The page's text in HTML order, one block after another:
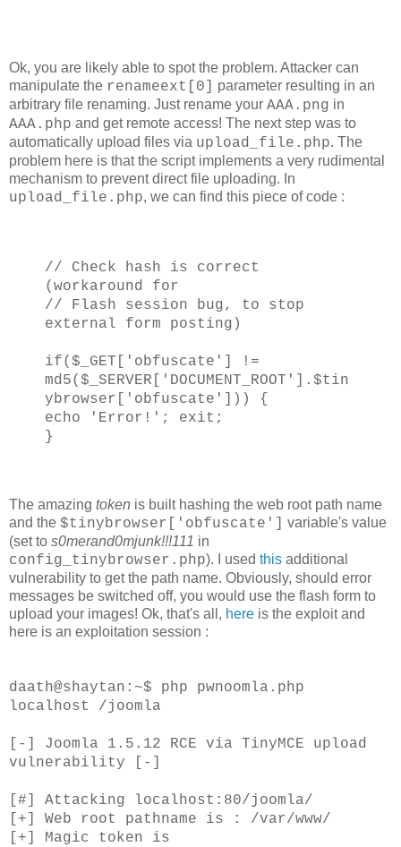
Ok, you are likely able to spot the problem. Attacker can
manipulate the renameext[0]
parameter resulting in an
arbitrary file renaming. Just rename your AAA.png in
AAA.php and get remote access! The next step was to
automatically upload files via upload_file.php. The
problem here is that the script implements a very rudimental
mechanism to prevent direct file uploading. In
upload_file.php, we can find this piece of code :
// Check hash is correct
(workaround for
// Flash session bug, to stop
external form posting)
if($_GET['obfuscate'] !=
md5($_SERVER['DOCUMENT_ROOT'].$tin
ybrowser['obfuscate'])) {
echo 'Error!'; exit;
}
The amazing token is built hashing the web root path name
and the $tinybrowser['obfuscate']
variable's value
(set to s0merand0mjunk!!!111 in
config_tinybrowser.php). I used this additional
vulnerability to get the path name. Obviously, should error
messages be switched off, you would use the flash form to
upload your images! Ok, that's all, here is the exploit and
here is an exploitation session :
daath@shaytan:~$ php pwnoomla.php
localhost /joomla
[-] Joomla 1.5.12 RCE via TinyMCE upload
vulnerability [-]
[#] Attacking localhost:80/joomla/
[+] Web root pathname is : /var/www/
[+] Magic token is